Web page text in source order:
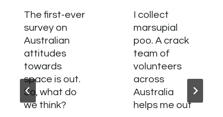
The first-ever
survey on
Australian
attitudes
towards
space is out.
So, what do
we think?
I collect
marsupial
poo. A crack
team of
volunteers
across
Australia
helps me out